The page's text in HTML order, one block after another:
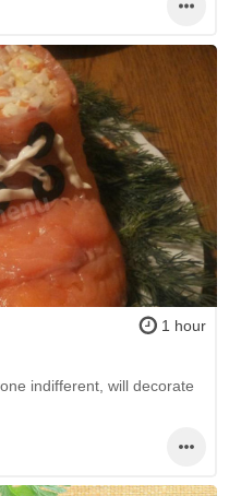
1 hour
indifferent, will decorate